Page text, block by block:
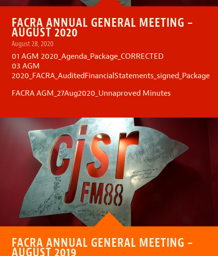
FACRA ANNUAL GENERAL MEETING –
AUGUST 2020
August 28, 2020
01 AGM 2020_Agenda_Package_CORRECTED
03 AGM
2020_FACRA_AuditedFinancialStatements_signed_Package
FACRA AGM_27Aug2020_Unnaproved Minutes
FACRA ANNUAL GENERAL MEETING –
AUGUST 2019